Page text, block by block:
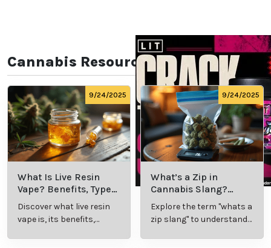
Cannabis Resources
9/24/2025
What Is Live Resin
Vape? Benefits, Types,
and Production
Explained
Discover what live resin
vape is, its benefits,
9/24/2025
What’s a Zip in
Cannabis Slang?
Definition and Key
Insights
Explore the term "whats a
zip slang" to understand